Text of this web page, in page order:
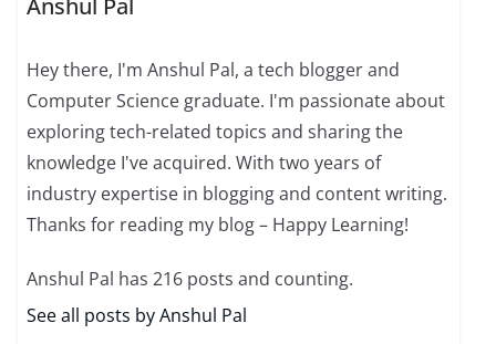
Anshul Pal
Hey there, I'm Anshul Pal, a tech blogger and
Computer Science graduate. I'm passionate about
exploring tech-related topics and sharing the
knowledge I've acquired. With two years of
industry expertise in blogging and content writing.
Thanks for reading my blog – Happy Learning!
Anshul Pal has 216 posts and counting.
See all posts by Anshul Pal